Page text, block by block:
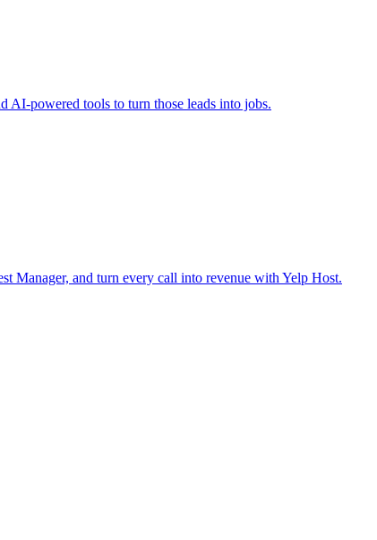
AI-powered tools to turn those leads into jobs.
Manager, and turn every call into revenue with Yelp Host.